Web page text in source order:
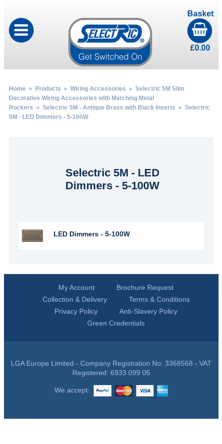
Basket
£0.00
Home» Products » Wiring Accessories » Selectric 5M Slim
Decorative Wiring Accessories with Matching Metal
Rockers » Selectric 5M - Antique Brass with Black Inserts » Selectric
5M - LED Dimmers - 5-100W
Selectric 5M - LED
Dimmers - 5-100W
LED Dimmers - 5-100W
My Account
Brochure Request
Collection & Delivery
Terms & Conditions
Privacy Policy
Anti-Slavery Policy
Green Credentials
LGA Europe Limited - Company Registration No: 3368568 - VAT
Registered: 6933 099 05
We accept: